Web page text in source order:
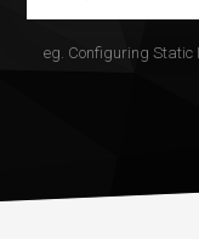
eg. Configuring Static